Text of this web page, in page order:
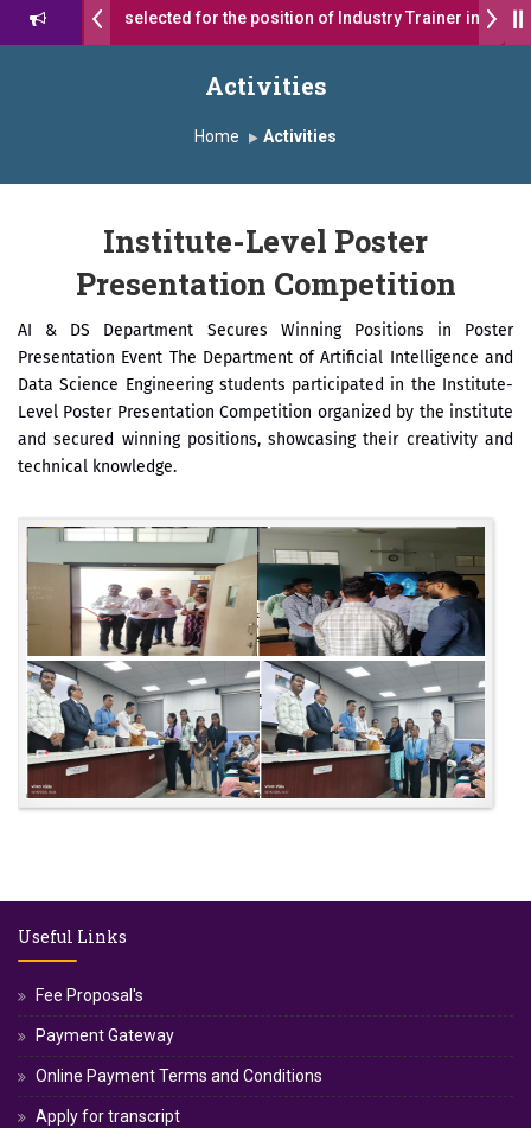
were selected for the position of Industry Trainer in Tata
Admissions Open 2026-27
ऑफ इंस्टिट्यूट्स यांना “मराठा उद्योगक रत्न 2026” हा मानाचा पुरस्कार जाहीर
2026” पुरस्कार जाहीर
AWARD 2026
सन्मानित
सगरे यांचा आदर्श युवा पुरस्काराने गौरव
Activities
Home Activities
Institute-Level Poster
Presentation Competition
AI & DS Department Secures Winning Positions in Poster
Presentation Event The Department of Artificial Intelligence and
Data Science Engineering students participated in the Institute-
Level Poster Presentation Competition organized by the institute
and secured winning positions, showcasing their creativity and
technical knowledge.
Useful Links
Fee Proposal's
Payment Gateway
Online Payment Terms and Conditions
Apply for transcript